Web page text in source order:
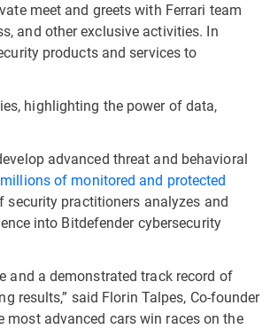
meet and greets with Ferrari team
and other exclusive activities. In
products and services to
highlighting the power of data,
advanced threat and behavioral
millions of monitored and protected
practitioners analyzes and
into Bitdefender cybersecurity
and a demonstrated track record of
results,” said Florin Talpes, Co-founder
most advanced cars win races on the